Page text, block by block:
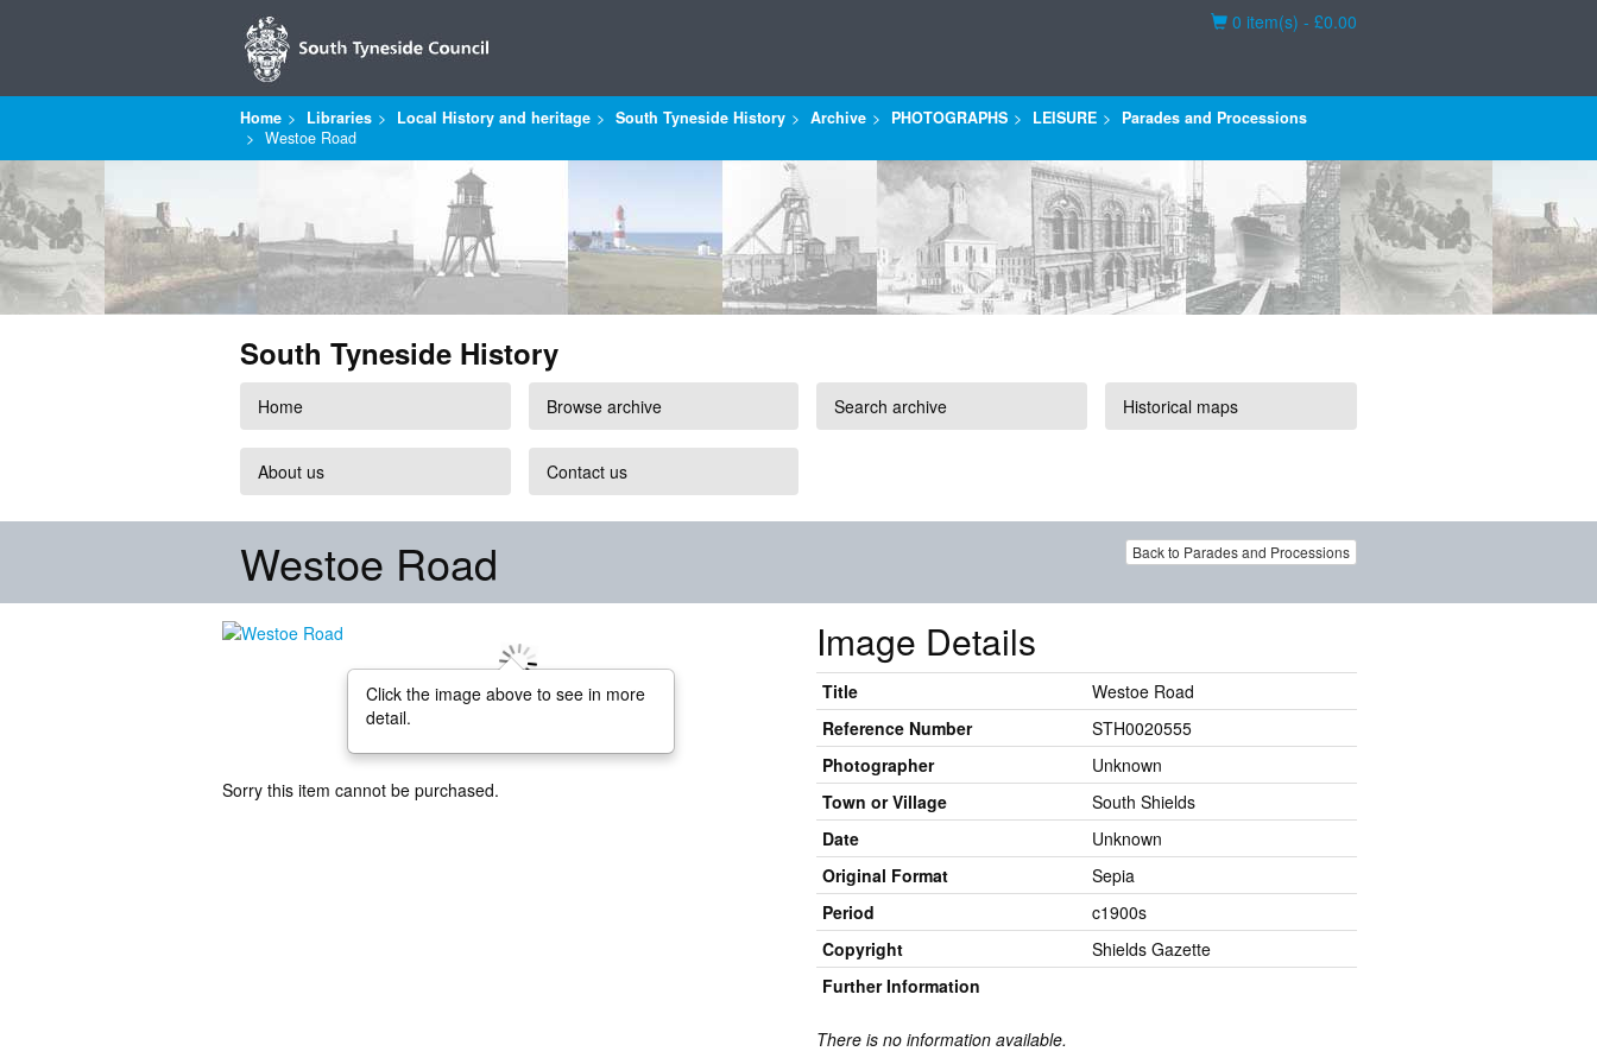
Basket
0 item(s) - £0.00
Home Libraries Local History and heritage South Tyneside History Archive PHOTOGRAPHS LEISURE
Parades and Processions
Westoe Road
South Tyneside History
Home Browse archive Search archive Historical maps
About us Contact us
Back to Parades and Processions
Westoe Road
Click the image above to see in more
detail.
Sorry this item cannot be purchased.
Image Details
Title
Westoe Road
Reference Number
STH0020555
Photographer
Unknown
Town or Village
South Shields
Date
Unknown
Original Format
Sepia
Period
c1900s
Copyright
Shields Gazette
Further Information
There is no information available.